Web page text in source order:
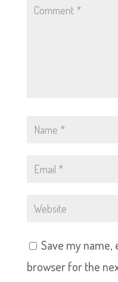
Save my name,
browser for the